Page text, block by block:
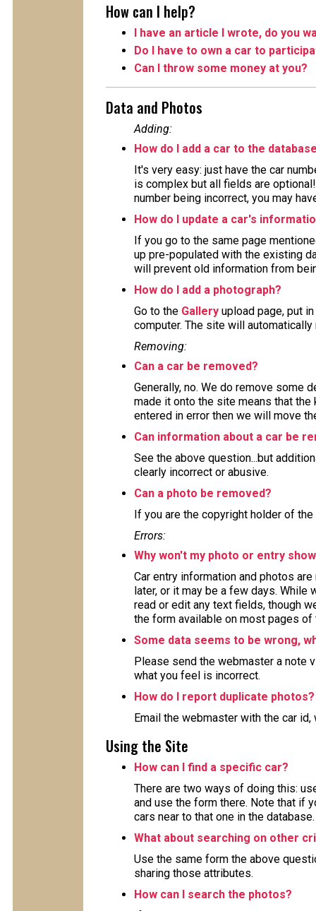
How can I help?
I have an article I wrote, do you
Do I have to own a car to
Can I throw some money at you?
Data and Photos
Adding:
How do I add a car to the
It's very easy: just have the car
is complex but all fields are
number being incorrect, you may
How do I update a car's
If you go to the same page
up pre-populated with the existing
will prevent old information from
How do I add a photograph?
Go to the Gallery upload page, put
computer. The site will
Removing:
Can a car be removed?
Generally, no. We do remove some
made it onto the site means that
entered in error then we will move
Can information about a car be
See the above question...but
clearly incorrect or abusive.
Can a photo be removed?
If you are the copyright holder of
Errors:
Why won't my photo or entry
Car entry information and photos
later, or it may be a few days.
read or edit any text fields, though
the form available on most pages
Some data seems to be wrong,
Please send the webmaster a note
what you feel is incorrect.
How do I report duplicate photos?
Email the webmaster with the car
Using the Site
How can I find a specific car?
There are two ways of doing this:
and use the form there. Note that if
cars near to that one in the database.
What about searching on other
Use the same form the above
sharing those attributes.
How can I search the photos?